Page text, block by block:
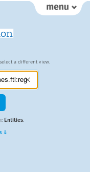
a different view.
Entities.
⇓